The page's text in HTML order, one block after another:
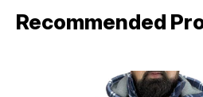
Recommended